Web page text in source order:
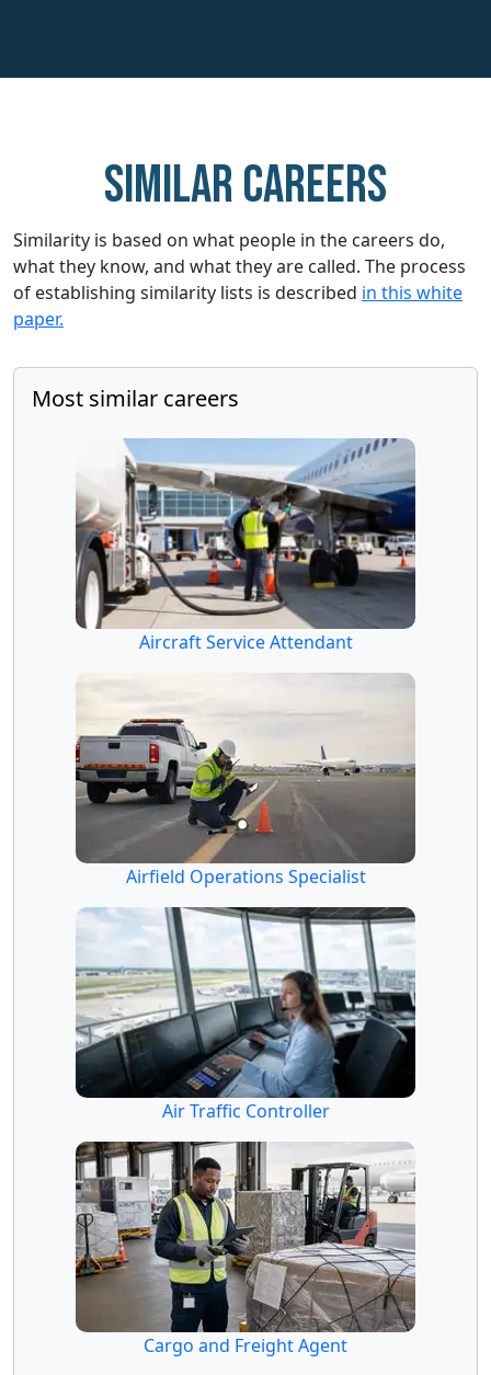
Similar careers
Similarity is based on what people in the careers do,
what they know, and what they are called. The process
of establishing similarity lists is described in this white
paper.
Most similar careers
Aircraft Service Attendant
Airfield Operations Specialist
Air Traffic Controller
Cargo and Freight Agent